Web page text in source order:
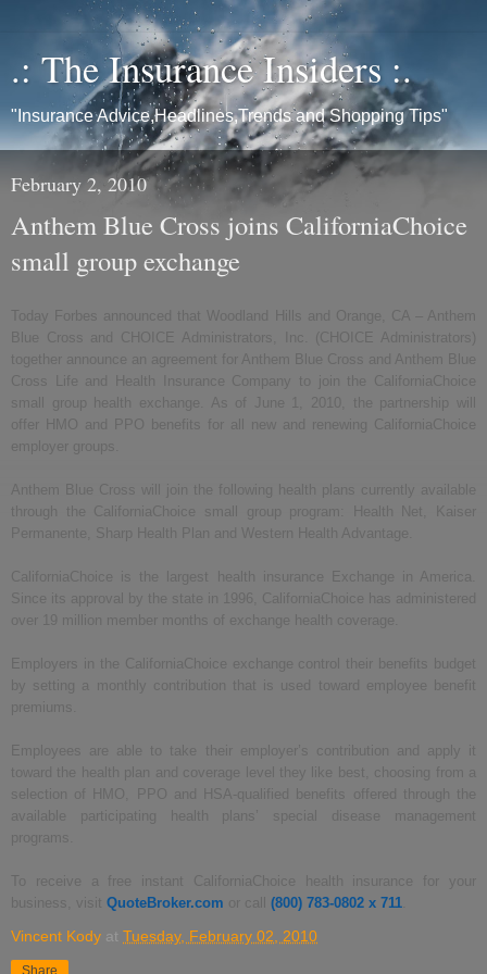
.: The Insurance Insiders :.
"Insurance Advice,Headlines,Trends and Shopping Tips"
February 2, 2010
Anthem Blue Cross joins CaliforniaChoice
small group exchange
Today Forbes announced that Woodland Hills and Orange, CA – Anthem
Blue Cross and CHOICE Administrators, Inc. (CHOICE Administrators)
together announce an agreement for Anthem Blue Cross and Anthem Blue
Cross Life and Health Insurance Company to join the CaliforniaChoice
small group health exchange. As of June 1, 2010, the partnership will
offer HMO and PPO benefits for all new and renewing CaliforniaChoice
employer groups.
Anthem Blue Cross will join the following health plans currently available
through the CaliforniaChoice small group program: Health Net, Kaiser
Permanente, Sharp Health Plan and Western Health Advantage.
CaliforniaChoice is the largest health insurance Exchange in America.
Since its approval by the state in 1996, CaliforniaChoice has administered
over 19 million member months of exchange health coverage.
Employers in the CaliforniaChoice exchange control their benefits budget
by setting a monthly contribution that is used toward employee benefit
Employees are able to take their employer’s contribution and apply it
toward the health plan and coverage level they like best, choosing from a
selection of HMO, PPO and HSA-qualified benefits offered through the
available participating health plans’ special disease management
programs.
To receive a free instant CaliforniaChoice health insurance for your
business, visit QuoteBroker.com or call (800) 783-0802 x 711
Vincent Kody at Tuesday, February 02, 2010
Share